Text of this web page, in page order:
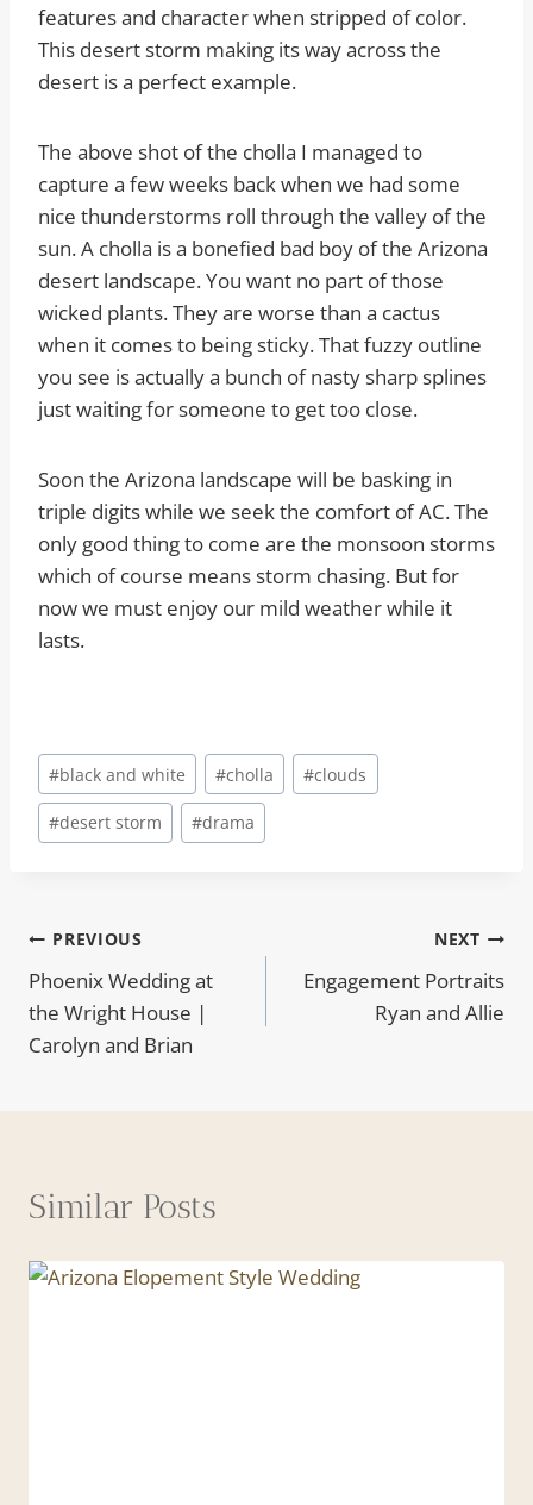
features and character when stripped of color.
This desert storm making its way across the
desert is a perfect example.
The above shot of the cholla I managed to
capture a few weeks back when we had some
nice thunderstorms roll through the valley of the
sun. A cholla is a bonefied bad boy of the Arizona
desert landscape. You want no part of those
wicked plants. They are worse than a cactus
when it comes to being sticky. That fuzzy outline
you see is actually a bunch of nasty sharp splines
just waiting for someone to get too close.
Soon the Arizona landscape will be basking in
triple digits while we seek the comfort of AC. The
only good thing to come are the monsoon storms
which of course means storm chasing. But for
now we must enjoy our mild weather while it
lasts.
Post
Tags:
#black and white #cholla #clouds
#desert storm #drama
Post
navigation
PREVIOUS
Phoenix Wedding at
the Wright House |
Carolyn and Brian
NEXT
Engagement Portraits
Ryan and Allie
Similar Posts